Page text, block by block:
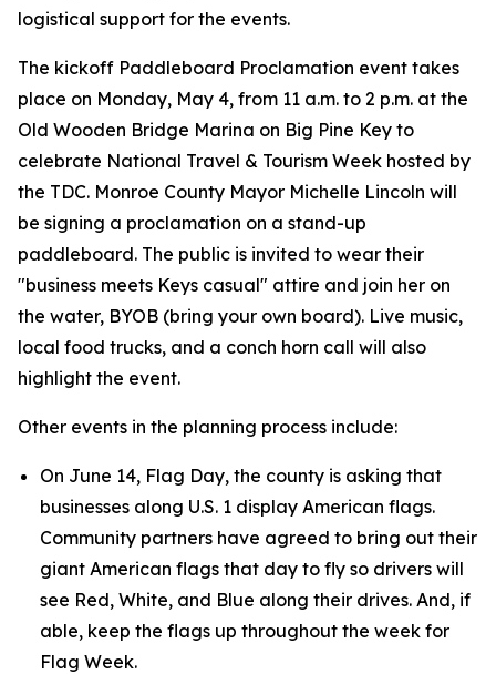
logistical support for the events.
The kickoff Paddleboard Proclamation event takes
place on Monday, May 4, from 11 a.m. to 2 p.m. at the
Old Wooden Bridge Marina on Big Pine Key to
celebrate National Travel & Tourism Week hosted by
the TDC. Monroe County Mayor Michelle Lincoln will
be signing a proclamation on a stand-up
paddleboard. The public is invited to wear their
"business meets Keys casual" attire and join her on
the water, BYOB (bring your own board). Live music,
local food trucks, and a conch horn call will also
highlight the event.
Other events in the planning process include:
On June 14, Flag Day, the county is asking that
businesses along U.S. 1 display American flags.
Community partners have agreed to bring out their
giant American flags that day to fly so drivers will
see Red, White, and Blue along their drives. And, if
able, keep the flags up throughout the week for
Flag Week.